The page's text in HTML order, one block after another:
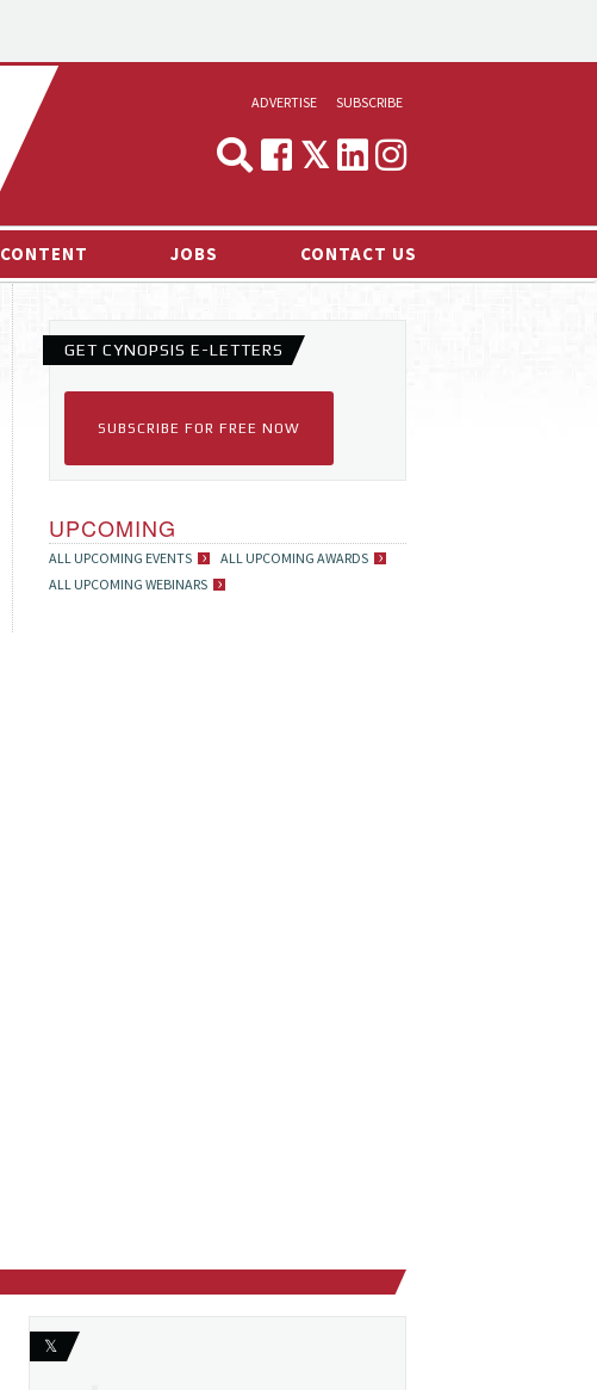
ADVERTISE
MEDIA & MARKETING
SUBSCRIBE
CONTENT
INTERVIEWS
ESPORTS NEWS
JOBS CONTACT US
GET CYNOPSIS E-LETTERS
SUBSCRIBE FOR FREE NOW
UPCOMING
ALL UPCOMING EVENTS
ALL UPCOMING AWARDS
ALL UPCOMING WEBINARS
𝕏